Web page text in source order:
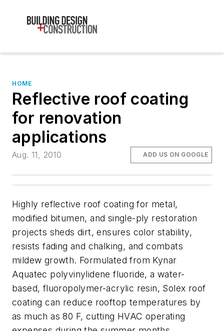
HOME
Reflective roof coating
for renovation
applications
Aug. 11, 2010 ADD US ON GOOGLE
Highly reflective roof coating for metal,
modified bitumen, and single-ply restoration
projects sheds dirt, ensures color stability,
resists fading and chalking, and combats
mildew growth. Formulated from Kynar
Aquatec polyvinylidene fluoride, a water-
based, fluoropolymer-acrylic resin, Solex roof
coating can reduce rooftop temperatures by
as much as 80 F, cutting HVAC operating